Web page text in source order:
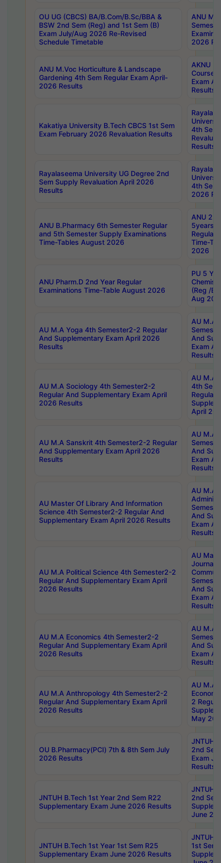
OU UG (CBCS) BA/B.Com/B.Sc/BBA &
BSW 2nd Sem (Reg) and 1st Sem (B)
Exam July/Aug 2026 Re-Revised
Schedule Timetable
ANU
2026
ANU M.Voc Horticulture & Landscape
Gardening 4th Sem Regular Exam April-
2026 Results
AKNU
Courses
Exam
Results
Kakatiya University B.Tech CBCS 1st Sem
Exam February 2026 Revaluation Results
4th Sem
Results
Rayalaseema University UG Degree 2nd
Sem Supply Revaluation April 2026
Results
4th Sem
2026
ANU B.Pharmacy 6th Semester Regular
and 5th Semester Supply Examinations
Time-Tables August 2026
ANU
5years
Regular
Time-
2026
ANU Pharm.D 2nd Year Regular
Examinations Time-Table August 2026
PU 5
(Reg /
Aug
AU M.A Yoga 4th Semester2-2 Regular
And Supplementary Exam April 2026
Results
AU M.A
And
Exam
Results
AU M.A Sociology 4th Semester2-2
Regular And Supplementary Exam April
2026 Results
AU M.A
4th
Regular
April
AU M.A Sanskrit 4th Semester2-2 Regular
And Supplementary Exam April 2026
Results
AU M.A
And
Exam
Results
AU Master Of Library And Information
Science 4th Semester2-2 Regular And
Supplementary Exam April 2026 Results
AU M.A
And
Exam
Results
AU M.A Political Science 4th Semester2-2
Regular And Supplementary Exam April
2026 Results
AU
And
Exam
Results
AU M.A Economics 4th Semester2-2
Regular And Supplementary Exam April
2026 Results
AU M.A
And
Exam
Results
AU M.A Anthropology 4th Semester2-2
Regular And Supplementary Exam April
2026 Results
AU M.A
2
May
OU B.Pharmacy(PCI) 7th & 8th Sem July
2026 Results
JNTUH
2nd
Exam
Results
JNTUH B.Tech 1st Year 2nd Sem R22
Supplementary Exam June 2026 Results
JNTUH
2nd
June
JNTUH B.Tech 1st Year 1st Sem R25
Supplementary Exam June 2026 Results
JNTUH
1st Sem